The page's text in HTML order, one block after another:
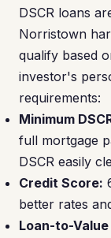
DSCR loans
Norristown
qualify based
investor's
requirements:
Minimum
full mortgage
DSCR easily
Credit Score:
better rates
Loan-to-Value